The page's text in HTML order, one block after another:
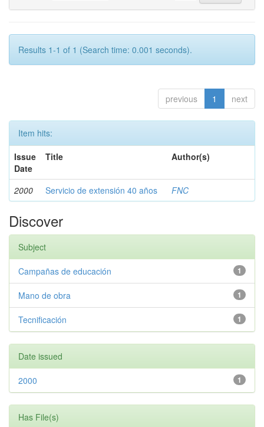
Results 1-1 of 1 (Search time: 0.001 seconds).
previous 1 next
Item hits:
Issue
Date
Title Author(s)
2000 Servicio de extensión 40 años FNC
Discover
Subject
1
Campañas de educación
1
Mano de obra
1
Tecnificación
Date issued
1
2000
Has File(s)